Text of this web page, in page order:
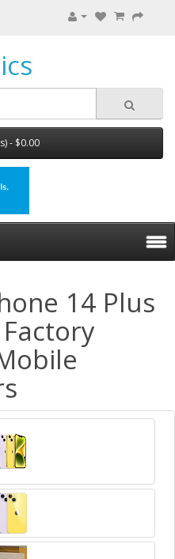
- $0.00
14 Plus